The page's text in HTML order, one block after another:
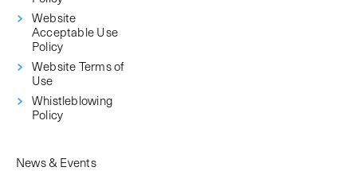
Website
Acceptable Use
Policy
Website Terms of
Use
Whistleblowing
Policy
News & Events